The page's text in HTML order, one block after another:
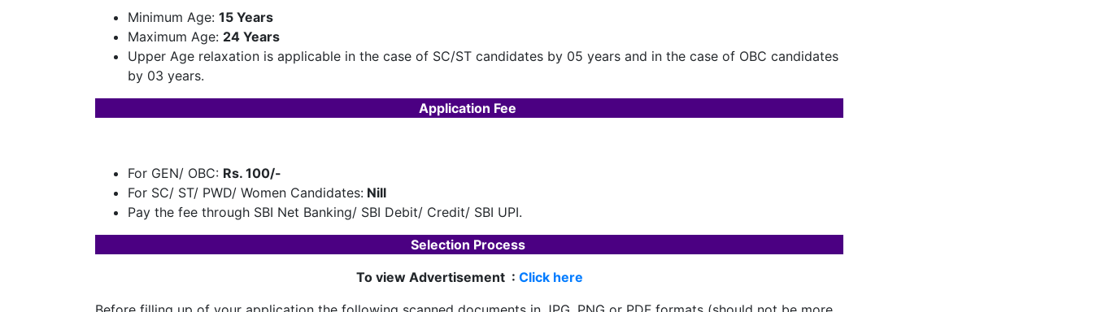
Minimum Age: 15 Years
Maximum Age: 24 Years
Upper Age relaxation is applicable in the case of SC/ST candidates by 05 years and in the case of OBC candidates
by 03 years.
Application Fee
For GEN/ OBC: Rs. 100/-
For SC/ ST/ PWD/ Women Candidates: Nill
Pay the fee through SBI Net Banking/ SBI Debit/ Credit/ SBI UPI.
Selection Process
To view Advertisement : Click here